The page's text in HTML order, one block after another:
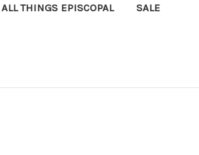
ALL THINGS EPISCOPAL SALE